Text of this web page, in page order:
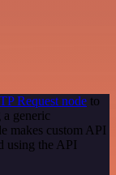
Request node to
generic
makes custom API
using the API